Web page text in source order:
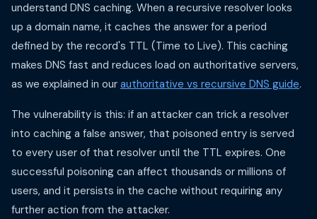
understand DNS caching. When a recursive resolver looks
up a domain name, it caches the answer for a period
defined by the record's TTL (Time to Live). This caching
makes DNS fast and reduces load on authoritative servers,
as we explained in our authoritative vs recursive DNS guide.
The vulnerability is this: if an attacker can trick a resolver
into caching a false answer, that poisoned entry is served
to every user of that resolver until the TTL expires. One
successful poisoning can affect thousands or millions of
users, and it persists in the cache without requiring any
further action from the attacker.